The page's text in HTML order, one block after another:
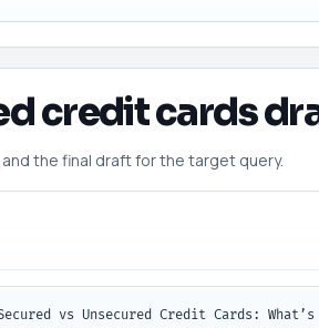
credit cards
the final draft for the target query.
vs Unsecured Credit Cards: